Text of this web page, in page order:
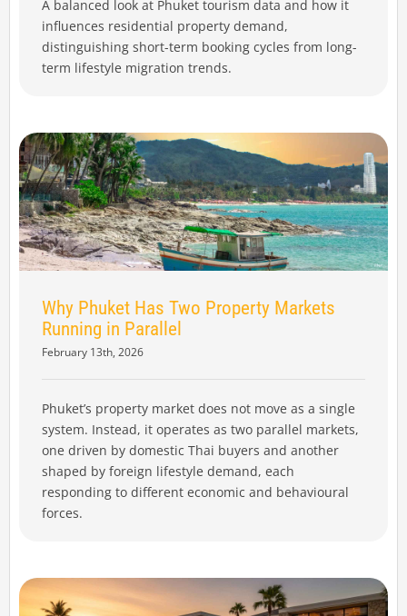
A balanced look at Phuket tourism data and how it
influences residential property demand,
distinguishing short-term booking cycles from long-
term lifestyle migration trends.
Why Phuket Has Two Property Markets
Running in Parallel
February 13th, 2026
Phuket’s property market does not move as a single
system. Instead, it operates as two parallel markets,
one driven by domestic Thai buyers and another
shaped by foreign lifestyle demand, each
responding to different economic and behavioural
forces.